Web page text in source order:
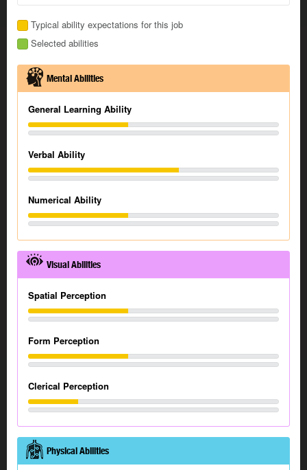
Typical ability expectations for this job
Selected abilities
Mental Abilities
General Learning Ability
Verbal Ability
Numerical Ability
Visual Abilities
Spatial Perception
Form Perception
Clerical Perception
Physical Abilities